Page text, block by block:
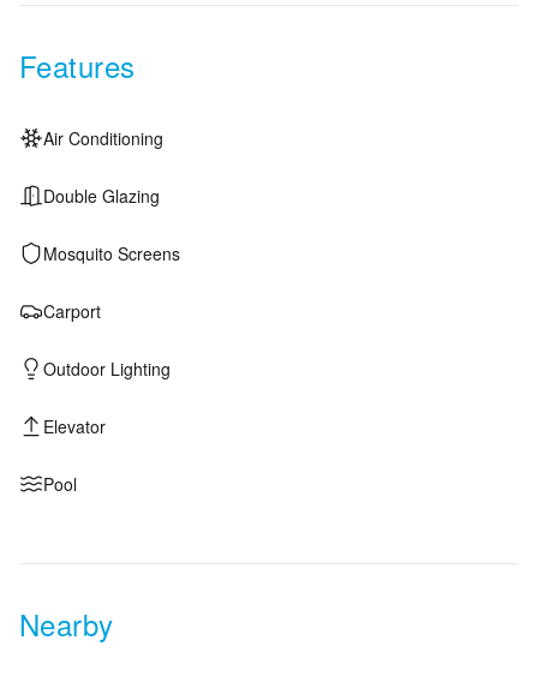
Features
Air Conditioning
Double Glazing
Mosquito Screens
Carport
Outdoor Lighting
Elevator
Pool
Nearby